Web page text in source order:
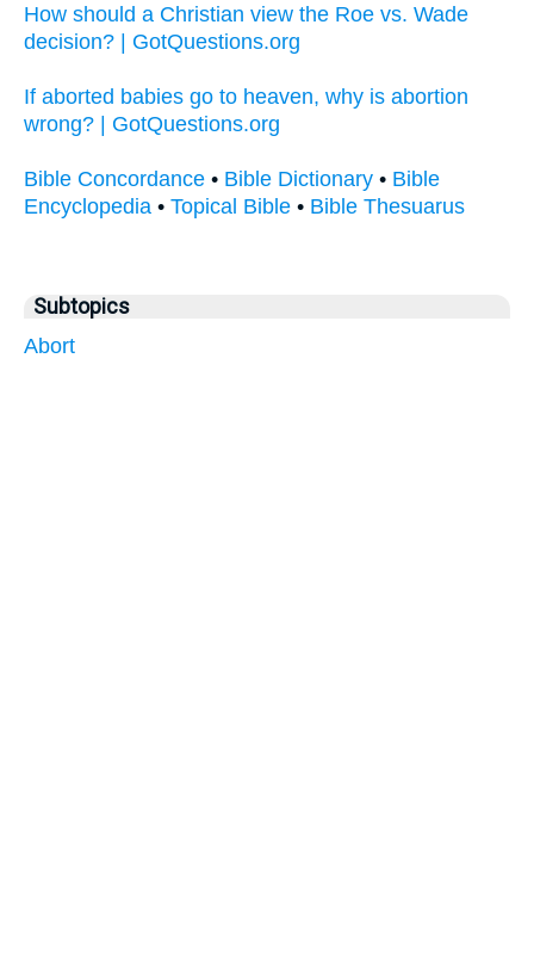
How should a Christian view the Roe vs. Wade
decision? | GotQuestions.org
If aborted babies go to heaven, why is abortion
wrong? | GotQuestions.org
Bible Concordance • Bible Dictionary • Bible
Encyclopedia • Topical Bible • Bible Thesuarus
Subtopics
Abort